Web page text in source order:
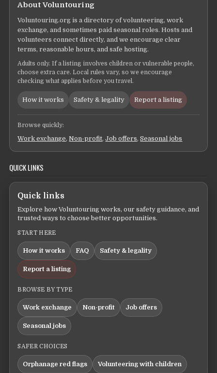
About Voluntouring
Voluntouring.org is a directory of volunteering, work
exchange, and sometimes paid seasonal roles. Hosts and
volunteers connect directly, and we encourage clear
terms, reasonable hours, and safe hosting.
Adults only. If a listing involves children or vulnerable people,
choose extra care. Local rules vary, so we encourage
checking what applies before you travel.
How it works Safety & legality Report a listing
Browse quickly:
Work exchange,Non-profit,Job offers,Seasonal jobs
QUICK LINKS
Quick links
Explore how Voluntouring works, our safety guidance, and
trusted ways to choose better opportunities.
START HERE
How it works FAQ Safety & legality
Report a listing
BROWSE BY TYPE
Work exchange Non-profit Job offers
Seasonal jobs
SAFER CHOICES
Orphanage red flags Volunteering with children